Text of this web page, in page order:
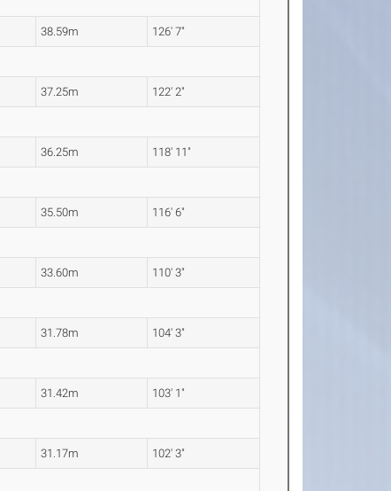
38.59m 126' 7"
37.25m 122' 2"
36.25m 118' 11"
35.50m 116' 6"
33.60m 110' 3"
31.78m 104' 3"
31.42m 103' 1"
31.17m 102' 3"